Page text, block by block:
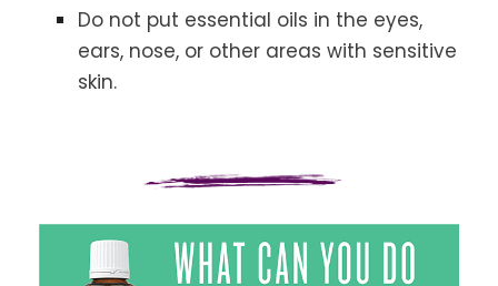
Do not put essential oils in the eyes,
ears, nose, or other areas with sensitive
skin.